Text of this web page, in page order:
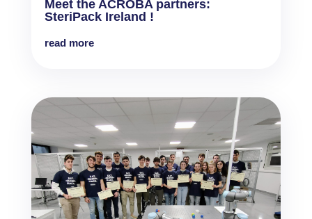
Meet the ACROBA partners:
SteriPack Ireland !
read more